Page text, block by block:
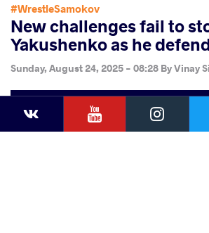
YouTube
#WrestleSamokov
New challenges fail to
Yakushenko as he
Sunday, August 24, 2025 - 08:28 ByVinay
Share
FacebookTwitter VKontakteExtra